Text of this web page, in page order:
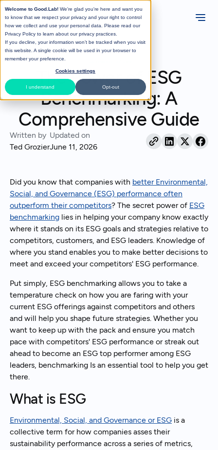
Welcome to Good.Lab! We're glad you're here and want you
to know that we respect your privacy and your right to control
how we collect and use your personal data. Please read our
Privacy Policy to learn about our privacy practices.
If you decline, your information won’t be tracked when you visit
this website. A single cookie will be used in your browser to
remember your preference.
Cookies settings
I understand Opt-out
All Posts
The Power of ESG
Benchmarking: A
Comprehensive Guide
Written by
Ted Grozier
Updated on
June 11, 2026
Did you know that companies with better Environmental,
Social, and Governance (ESG) performance often
outperform their competitors? The secret power of ESG
benchmarking lies in helping your company know exactly
where it stands on its ESG goals and strategies relative to
competitors, customers, and ESG leaders. Knowledge of
where you stand enables you to make better decisions to
meet and exceed your competitors' ESG performance.
Put simply, ESG benchmarking allows you to take a
temperature check on how you are faring with your
current ESG offerings against competitors and others
and will help you shape future strategies. Whether you
want to keep up with the pack and ensure you match
pace with competitors' ESG performance or streak out
ahead to become an ESG top performer among ESG
leaders, benchmarking Is an essential tool to help you get
there.
What is ESG
Environmental, Social, and Governance or ESG is a
collective term for how companies asses their
sustainability performance across a series of metrics,